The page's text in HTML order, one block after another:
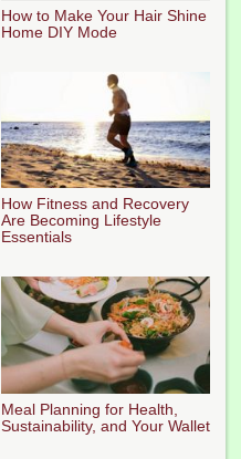
How to Make Your Hair Shine
Home DIY Mode
How Fitness and Recovery
Are Becoming Lifestyle
Essentials
Meal Planning for Health,
Sustainability, and Your Wallet